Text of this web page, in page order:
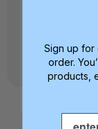
Sign up for
order.
products,
Email